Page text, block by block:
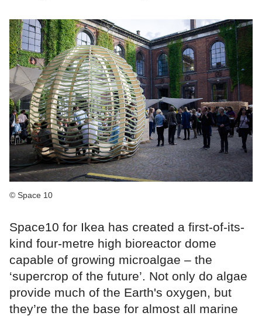
© Space 10
Space10 for Ikea has created a first-of-its-
kind four-metre high bioreactor dome
capable of growing microalgae – the
‘supercrop of the future’. Not only do algae
provide much of the Earth's oxygen, but
they’re the the base for almost all marine